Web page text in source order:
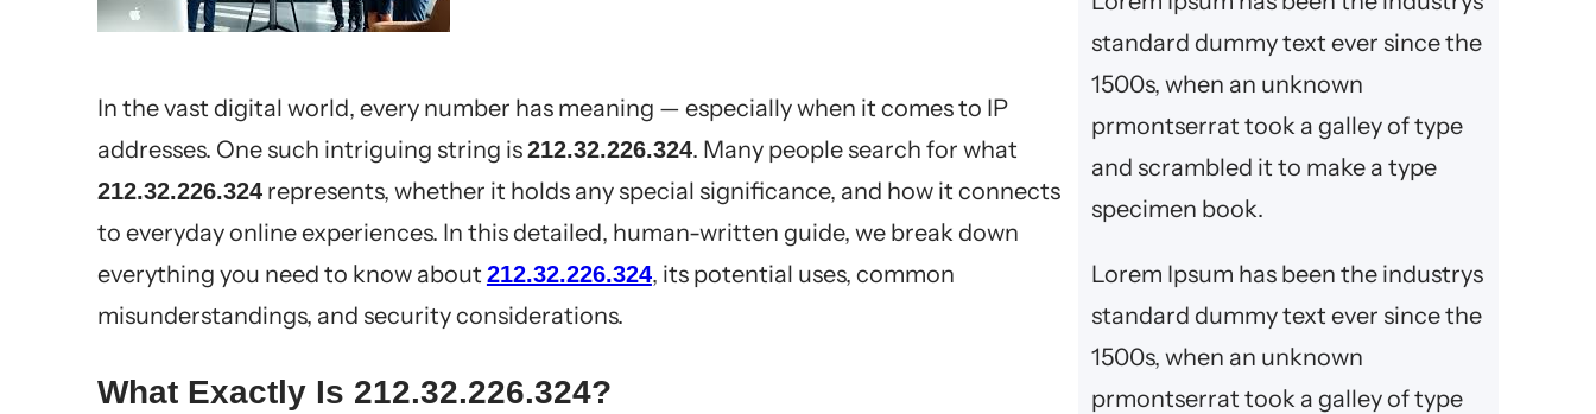
In the vast digital world, every number has meaning — especially when it comes to IP
addresses. One such intriguing string is212.32.226.324. Many people search for what
212.32.226.324represents, whether it holds any special significance, and how it connects
to everyday online experiences. In this detailed, human-written guide, we break down
everything you need to know about 212.32.226.324, its potential uses, common
misunderstandings, and security considerations.
What Exactly Is 212.32.226.324?
h
standard dummy text ever since the
1500s, when an unknown
prmontserrat took a galley of type
and scrambled it to make a type
specimen book.
Lorem Ipsum has been the industrys
standard dummy text ever since the
1500s, when an unknown
prmontserrat took a galley of type